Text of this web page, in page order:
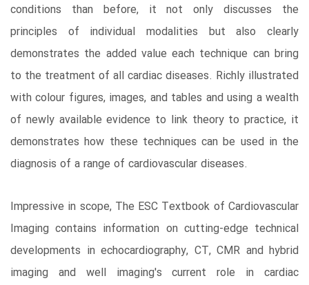
conditions than before, it not only discusses the
principles of individual modalities but also clearly
demonstrates the added value each technique can bring
to the treatment of all cardiac diseases. Richly illustrated
with colour figures, images, and tables and using a wealth
of newly available evidence to link theory to practice, it
demonstrates how these techniques can be used in the
diagnosis of a range of cardiovascular diseases.
Impressive in scope, The ESC Textbook of Cardiovascular
Imaging contains information on cutting-edge technical
developments in echocardiography, CT, CMR and hybrid
imaging and well imaging's current role in cardiac